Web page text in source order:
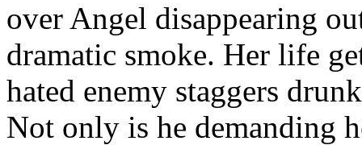
over Angel disappearing
dramatic smoke. Her life
hated enemy staggers
Not only is he demanding